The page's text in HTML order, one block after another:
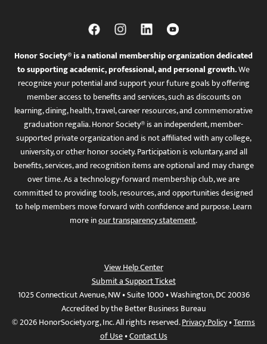
Honor Society® is a national membership organization dedicated
to supporting academic, professional, and personal growth.We
recognize your potential and support your future goals by offering
member access to benefits and services, such as discounts on
learning, dining, health, travel, career resources, and commemorative
graduation regalia. Honor Society® is an independent, member-
supported private organization and is not affiliated with any college,
university, or other honor society. Participation is voluntary, and all
benefits, services, and recognition items are optional and may change
over time. As a technology-forward membership club, we are
committed to providing tools, resources, and opportunities designed
to help members move forward with confidence and purpose. Learn
more inour transparency statement.
View Help Center
Submit a Support Ticket
1025 Connecticut Avenue, NW • Suite 1000 • Washington, DC 20036
Accredited by the Better Business Bureau
© 2026 HonorSociety.org, Inc. All rights reserved.Privacy Policy•Terms
of Use•Contact Us